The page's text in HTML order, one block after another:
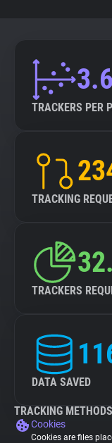
TRACKERS PER
TRACKING
TRACKERS
DATA SAVED
TRACKING METHODS
Cookies
Cookies are files